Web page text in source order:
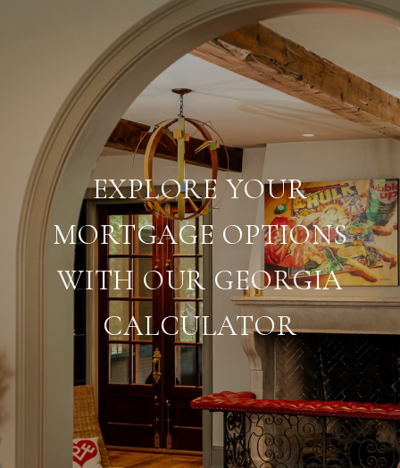
EXPLORE YOUR
MORTGAGE OPTIONS
WITH OUR GEORGIA
CALCULATOR